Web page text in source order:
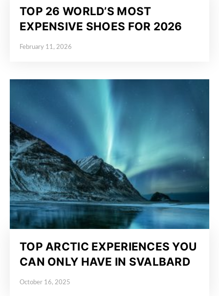
TOP 26 WORLD’S MOST
EXPENSIVE SHOES FOR 2026
Posted on
February 11, 2026
TOP ARCTIC EXPERIENCES YOU
CAN ONLY HAVE IN SVALBARD
Posted on
October 16, 2025